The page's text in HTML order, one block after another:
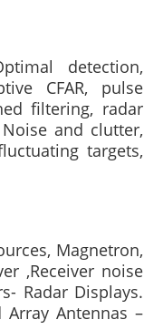
detection,
CFAR, pulse
filtering, radar
and clutter,
targets,
Magnetron,
,Receiver noise
Radar Displays.
Array Antennas –